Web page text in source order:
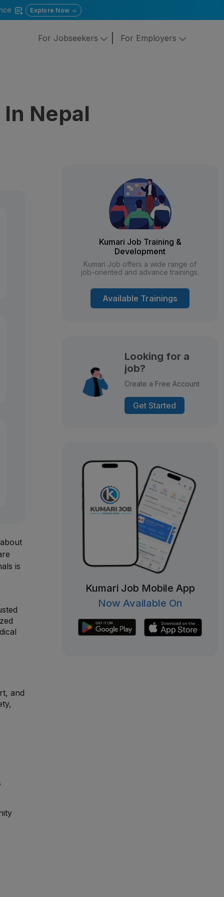
Explore Now
For Jobseekers For Employers
In Nepal
is
and
Kumari Job Training &
Development
Kumari Job offers a wide range of
job-oriented and advance trainings.
Available Trainings
Looking for a
job?
Create a Free Account
Get Started
Kumari Job Mobile App
Now Available On